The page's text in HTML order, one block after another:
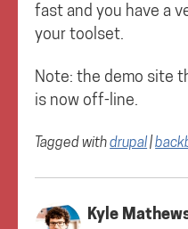
fast and you have a
your toolset.
Note: the demo site
is now off-line.
Tagged withdrupal|
Kyle